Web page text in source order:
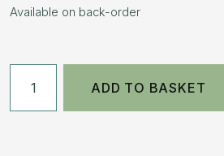
Available on back-order
Aged
Block
ADD TO BASKET